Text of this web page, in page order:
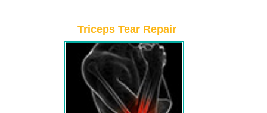
Triceps Tear Repair